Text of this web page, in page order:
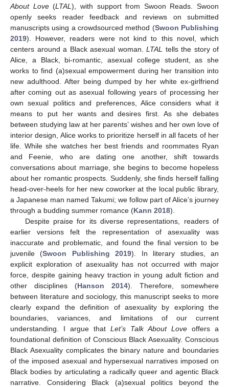
About Love(LTAL), with support from Swoon Reads. Swoon
openly seeks reader feedback and reviews on submitted
manuscripts using a crowdsourced method (Swoon Publishing
2019). However, readers were not kind to this novel, which
centers around a Black asexual woman. LTAL
tells the story of
Alice, a Black, bi-romantic, asexual college student, as she
works to find (a)sexual empowerment during her transition into
new adulthood. After being dumped by her white ex-girlfriend
after coming out as asexual following years of processing her
own sexual politics and preferences, Alice considers what it
means to put her wants and desires first. As she debates
between studying law at her parents’ wishes and her own love of
interior design, Alice works to prioritize herself in all facets of her
life. While she watches her best friends and roommates Ryan
and Feenie, who are dating one another, shift towards
conversations about marriage, she begins to become hopeless
about her romantic prospects. Suddenly, she finds herself falling
head-over-heels for her new coworker at the local public library,
a Japanese man named Takumi; we follow part of Alice’s journey
through a budding summer romance (Kann 2018).
Despite praise for its diverse representations, readers of
earlier versions felt the representation of asexuality was
inaccurate and problematic, and found the final version to be
juvenile (Swoon Publishing 2019). In literary studies, an
explicit exploration of asexuality has not occurred with major
force, despite gaining heavy traction in young adult fiction and
other disciplines (Hanson 2014). Therefore, somewhere
between literature and sociology, this manuscript seeks to more
clearly expand the definition of asexuality by exploring the
boundaries, variances, and limitations of our current
understanding. I argue that Let’s Talk About Love offers a
foundational definition of Conscious Black Asexuality. Conscious
Black Asexuality complicates the binary nature and boundaries
of the imposed asexual and hypersexual narratives imposed on
Black bodies by articulating a radically queer and agentic Black
narrative. Considering Black (a)sexual politics beyond the